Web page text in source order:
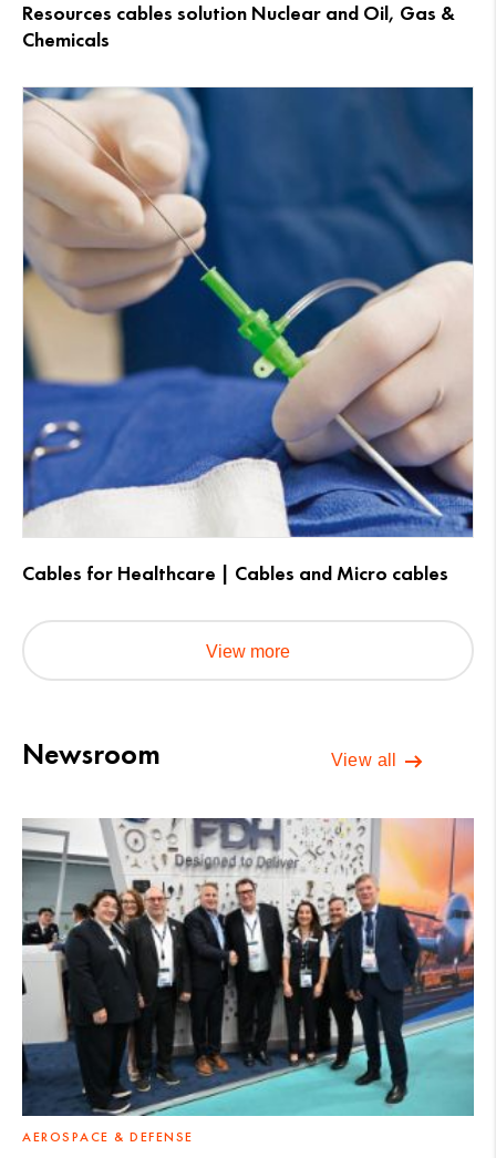
Resources cables solution Nuclear and Oil, Gas &
Chemicals
Cables for Healthcare | Cables and Micro cables
View more
Newsroom View all
AEROSPACE & DEFENSE